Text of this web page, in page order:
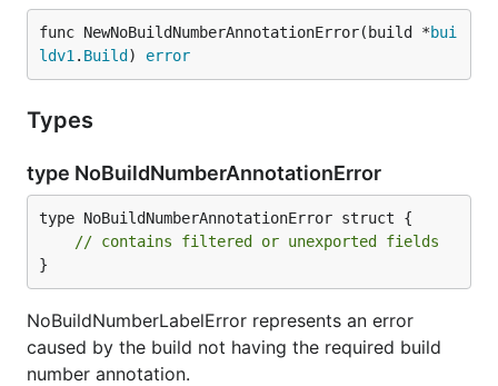
func NewNoBuildNumberAnnotationError(build *bui
ldv1 . Build ) error
Types
type NoBuildNumberAnnotationError
type NoBuildNumberAnnotationError struct {
// contains filtered or unexported fields
}
NoBuildNumberLabelError represents an error
caused by the build not having the required build
number annotation.